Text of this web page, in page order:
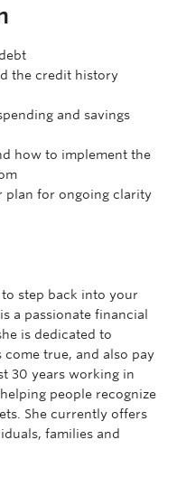
the credit history
and savings
how to implement the
plan for ongoing clarity
step back into your
a passionate financial
is dedicated to
come true, and also pay
30 years working in
people recognize
She currently offers
families and